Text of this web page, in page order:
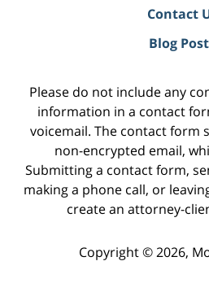
Contact
Blog
Please do not include any
information in a contact
voicemail. The contact form
non-encrypted email,
Submitting a contact form,
making a phone call, or
create an attorney-
Copyright © 2026,